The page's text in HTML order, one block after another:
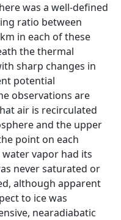
was a well-defined
ratio between
in each of these
the thermal
sharp changes in
potential
observations are
air is recirculated
and the upper
point on each
vapor had its
never saturated or
although apparent
to ice was
nearadiabatic